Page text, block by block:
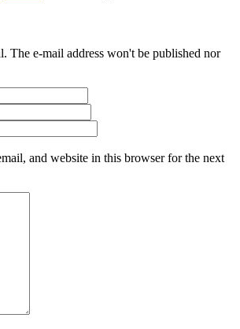
The e-mail address won't be published nor
and website in this browser for the next